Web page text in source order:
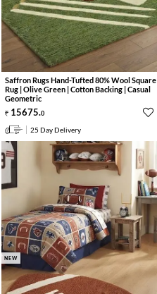
Saffron Rugs Hand-Tufted 80% Wool Square
Rug | Olive Green | Cotton Backing | Casual
Geometric
15675.0
25 Day Delivery
NEW